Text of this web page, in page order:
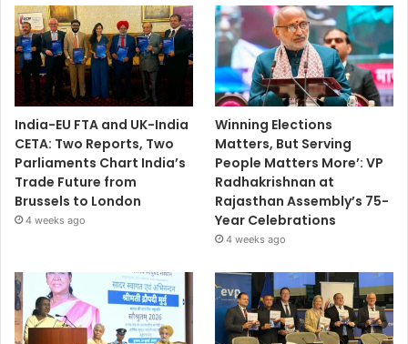
India-EU FTA and UK-India
CETA: Two Reports, Two
Parliaments Chart India’s
Trade Future from
Brussels to London
4 weeks ago
Winning Elections
Matters, But Serving
People Matters More’: VP
Radhakrishnan at
Rajasthan Assembly’s 75-
Year Celebrations
4 weeks ago